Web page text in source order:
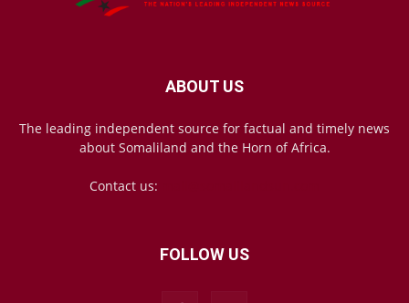
ABOUT US
The leading independent source for factual and timely news
about Somaliland and the Horn of Africa.
Contact us:
FOLLOW US